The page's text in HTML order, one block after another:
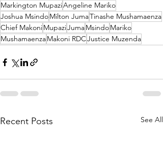
Markington MupaziAngeline Mariko
Joshua MsindoMilton JumaTinashe Mushamaenza
Chief MakoniMupaziJumaMsindoMariko
MushamaenzaMakoni RDCJustice Muzenda
Recent Posts See All